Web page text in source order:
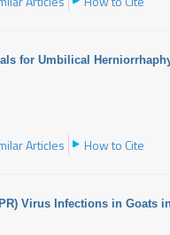
for Umbilical
Articles How to Cite
Virus Infections in Goats